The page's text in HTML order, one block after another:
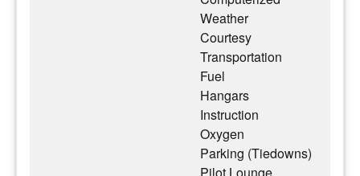
Weather
Courtesy
Transportation
Fuel
Hangars
Instruction
Oxygen
Parking (Tiedowns)
Pilot Lounge